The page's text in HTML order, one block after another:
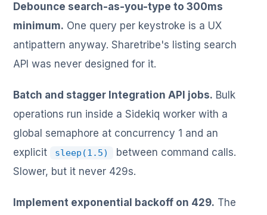
Debounce search-as-you-type to 300ms
minimum. One query per keystroke is a UX
antipattern anyway. Sharetribe's listing search
API was never designed for it.
Batch and stagger Integration API jobs. Bulk
operations run inside a Sidekiq worker with a
global semaphore at concurrency 1 and an
explicit
sleep(1.5)
between command calls.
Slower, but it never 429s.
Implement exponential backoff on 429. The